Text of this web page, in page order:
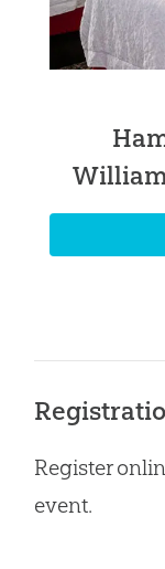
Register
event.